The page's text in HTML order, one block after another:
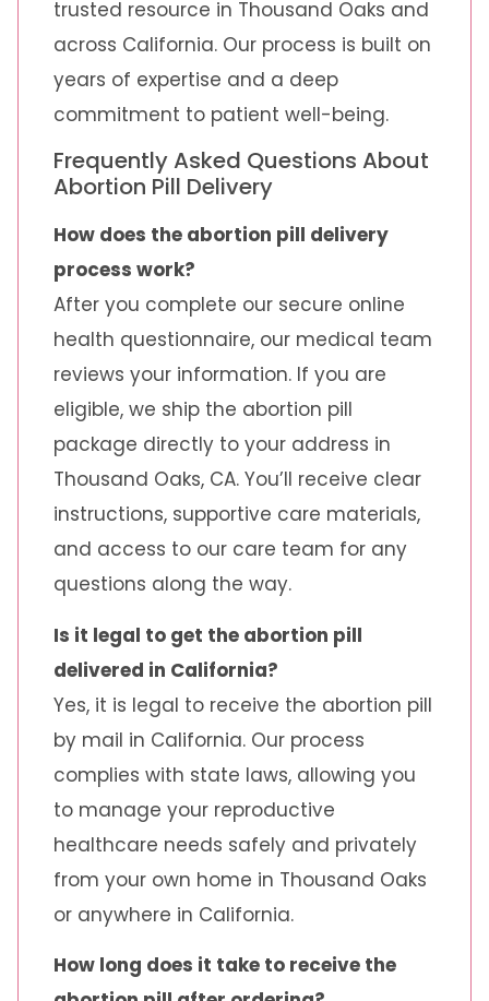
trusted resource in Thousand Oaks and
across California. Our process is built on
years of expertise and a deep
commitment to patient well-being.
Frequently Asked Questions About
Abortion Pill Delivery
How does the abortion pill delivery
process work?
After you complete our secure online
health questionnaire, our medical team
reviews your information. If you are
eligible, we ship the abortion pill
package directly to your address in
Thousand Oaks, CA. You’ll receive clear
instructions, supportive care materials,
and access to our care team for any
questions along the way.
Is it legal to get the abortion pill
delivered in California?
Yes, it is legal to receive the abortion pill
by mail in California. Our process
complies with state laws, allowing you
to manage your reproductive
healthcare needs safely and privately
from your own home in Thousand Oaks
or anywhere in California.
How long does it take to receive the